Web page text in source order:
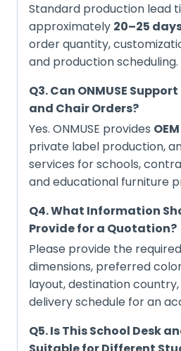
Standard production lead
approximately 20–25
order quantity,
and production scheduling.
Q3. Can ONMUSE
and Chair Orders?
Yes. ONMUSE provides
private label production,
services for schools,
and educational furniture
Q4. What Information
Provide for a Quotation?
Please provide the
dimensions, preferred
layout, destination
delivery schedule for an
Q5. Is This School Desk